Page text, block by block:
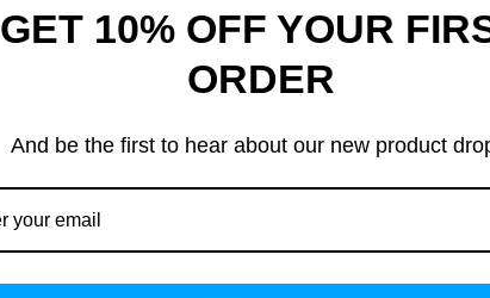
GET 10% OFF YOUR
ORDER
And be the first to hear about our new product